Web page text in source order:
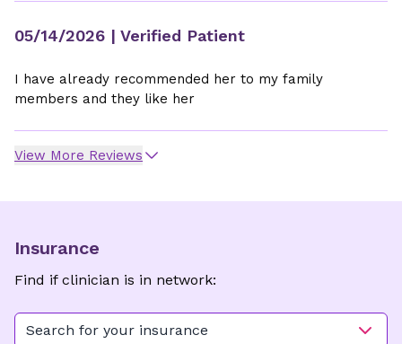
05/14/2026 | Verified Patient
I have already recommended her to my family
members and they like her
View More Reviews
Insurance
Find if clinician is in network:
Search for your insurance